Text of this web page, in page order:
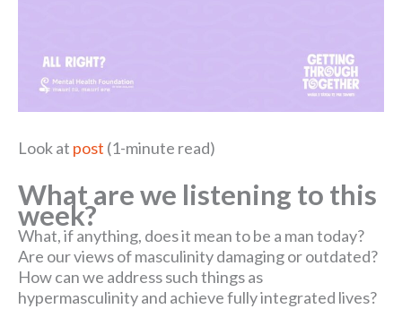
Look at post (1-minute read)
What are we listening to this
week?
What, if anything, does it mean to be a man today?
Are our views of masculinity damaging or outdated?
How can we address such things as
hypermasculinity and achieve fully integrated lives?